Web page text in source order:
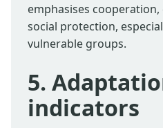
emphasises
social protection,
vulnerable groups.
5.
indicators